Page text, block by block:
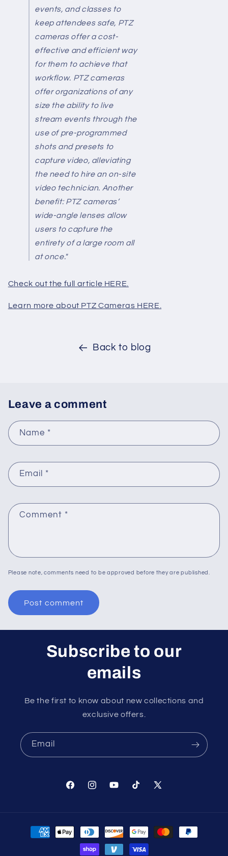
events, and classes to
keep attendees safe, PTZ
cameras offer a cost-
effective and efficient way
for them to achieve that
workflow. PTZ cameras
offer organizations of any
size the ability to live
stream events through the
use of pre-programmed
shots and presets to
capture video, alleviating
the need to hire an on-site
video technician. Another
benefit: PTZ cameras’
wide-angle lenses allow
users to capture the
entirety of a large room all
at once."
Check out the full article HERE.
Learn more about PTZ Cameras HERE.
Back to blog
Leave a comment
Name *
Email *
Comment *
Please note, comments need to be approved before they are published.
Subscribe to our
emails
Be the first to know about new collections and
exclusive offers.
Email
FacebookInstagramYouTubeTikTok X
Payment
methods